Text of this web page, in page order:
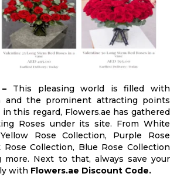
This pleasing world is filled with
and the prominent attracting points
this regard, Flowers.ae has gathered
Roses under its site. From White
Rose Collection, Purple Rose
Collection, Blue Rose Collection
more. Next to that, always save your
with Flowers.ae Discount Code.